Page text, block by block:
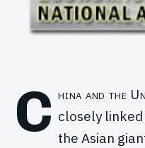
C hina and the
closely
the Asian